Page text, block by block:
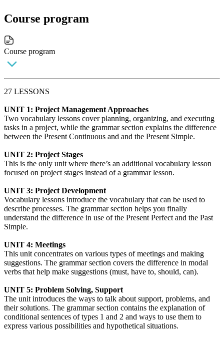
Course program
Course program
27 LESSONS
UNIT 1: Project Management Approaches
Two vocabulary lessons cover planning, organizing, and executing
tasks in a project, while the grammar section explains the difference
between the Present Continuous and and the Present Simple.
UNIT 2: Project Stages
This is the only unit where there’s an additional vocabulary lesson
focused on project stages instead of a grammar lesson.
UNIT 3: Project Development
Vocabulary lessons introduce the vocabulary that can be used to
describe processes. The grammar section helps you finally
understand the difference in use of the Present Perfect and the Past
Simple.
UNIT 4: Meetings
This unit concentrates on various types of meetings and making
suggestions. The grammar section covers the difference in modal
verbs that help make suggestions (must, have to, should, can).
UNIT 5: Problem Solving, Support
The unit introduces the ways to talk about support, problems, and
their solutions. The grammar section contains the explanation of
conditional sentences of types 1 and 2 and ways to use them to
express various possibilities and hypothetical situations.